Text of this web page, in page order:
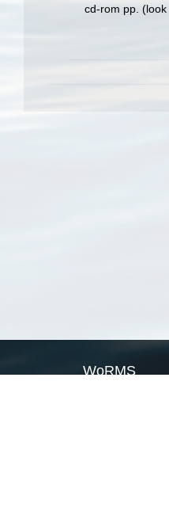
cd-rom pp. (look
WoRMS